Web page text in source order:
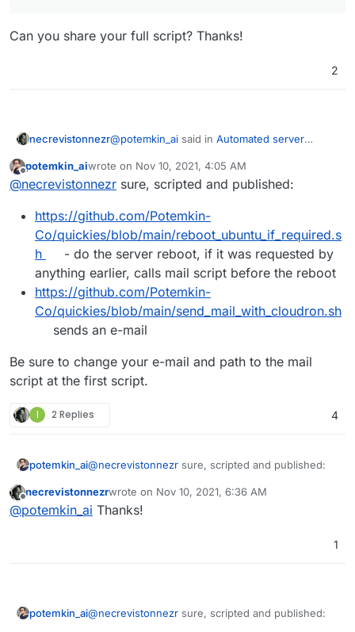
Can you share your full script? Thanks!
2
necrevistonnezr@potemkin_ai said in Automated server
@fbartels @girish, got it working now -
Can you share your full script? Thanks!
Offline
potemkin_aiwrote on Nov 10, 2021, 4:05 AM
last edited by
@necrevistonnezr sure, scripted and published:
https://github.com/Potemkin-
Co/quickies/blob/main/reboot_ubuntu_if_required.s
h
- do the server reboot, if it was requested by
anything earlier, calls mail script before the reboot
https://github.com/Potemkin-
Co/quickies/blob/main/send_mail_with_cloudron.sh
sends an e-mail
Be sure to change your e-mail and path to the mail
script at the first script.
I 2 Replies 4
potemkin_ai@necrevistonnezr sure, scripted and published:
https://github.com/Potemkin-
Co/quickies/blob/main/reboot_ubuntu_if_req
requested by anything earlier, calls mail script
Be sure to change your e-mail and path to the mail
Offline
necrevistonnezrwrote on Nov 10, 2021, 6:36 AM
last edited by
@potemkin_ai Thanks!
1
potemkin_ai@necrevistonnezr sure, scripted and published: